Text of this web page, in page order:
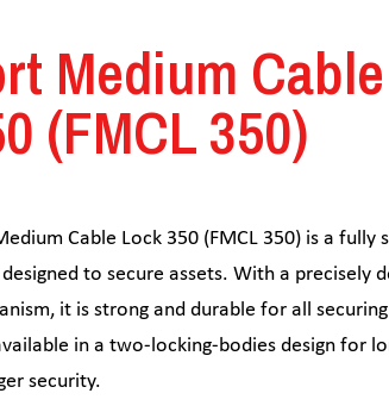
Medium
(FMCL 350)
Cable Lock 350 (FMCL 350) is a fully
to secure assets. With a precisely
it is strong and durable for all
in a two-locking-bodies design for
security.